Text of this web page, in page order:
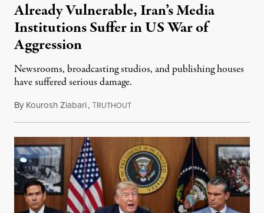
Already Vulnerable, Iran’s Media
Institutions Suffer in US War of
Aggression
Newsrooms, broadcasting studios, and publishing houses
have suffered serious damage.
By Kourosh Ziabari,TRUTHOUTAugust 3, 2026